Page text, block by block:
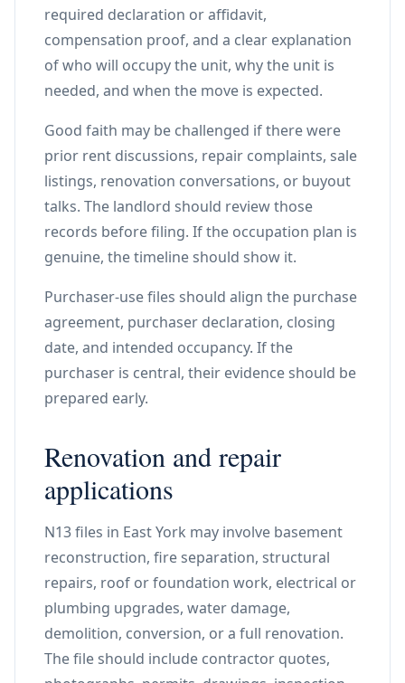
required declaration or affidavit,
compensation proof, and a clear explanation
of who will occupy the unit, why the unit is
needed, and when the move is expected.
Good faith may be challenged if there were
prior rent discussions, repair complaints, sale
listings, renovation conversations, or buyout
talks. The landlord should review those
records before filing. If the occupation plan is
genuine, the timeline should show it.
Purchaser-use files should align the purchase
agreement, purchaser declaration, closing
date, and intended occupancy. If the
purchaser is central, their evidence should be
prepared early.
Renovation and repair
applications
N13 files in East York may involve basement
reconstruction, fire separation, structural
repairs, roof or foundation work, electrical or
plumbing upgrades, water damage,
demolition, conversion, or a full renovation.
The file should include contractor quotes,